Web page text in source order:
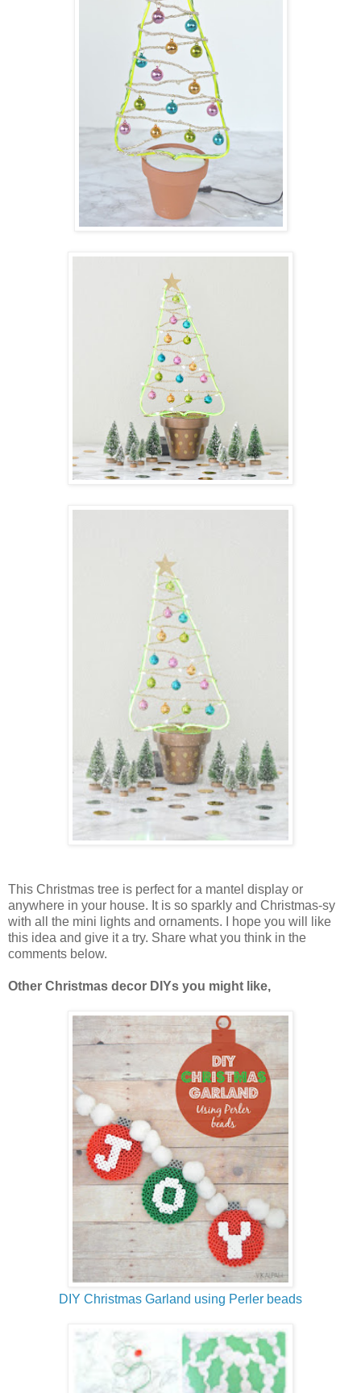
This Christmas tree is perfect for a mantel display or
anywhere in your house. It is so sparkly and Christmas-sy
with all the mini lights and ornaments. I hope you will like
this idea and give it a try. Share what you think in the
comments below.
Other Christmas decor DIYs you might like,
DIY Christmas Garland using Perler beads